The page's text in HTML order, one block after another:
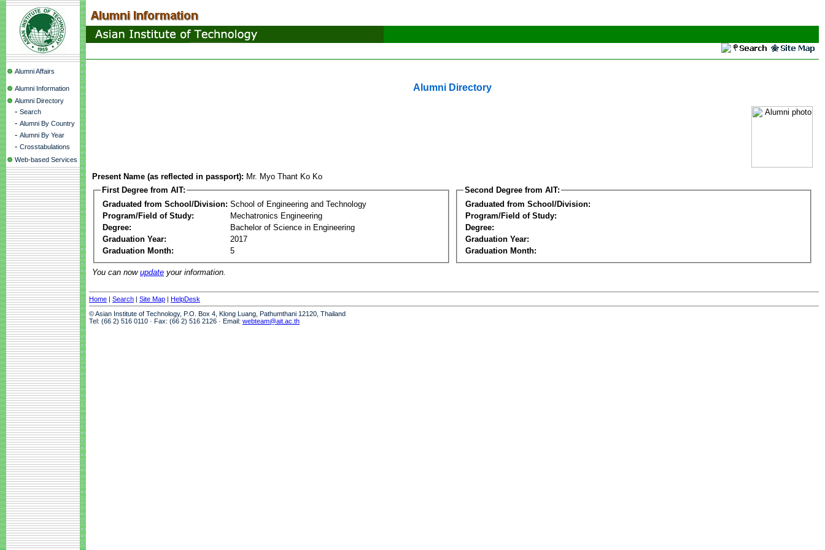
Alumni Affairs
Alumni Information
Alumni Directory
- Search
- Alumni By Country
- Alumni By Year
- Crosstabulations
Web-based Services
Alumni Directory
Present Name (as reflected in passport): Mr. Myo Thant Ko Ko
First Degree from AIT:
Graduated from School/Division: School of Engineering and Technology
Program/Field of Study:
Mechatronics Engineering
Degree:
Bachelor of Science in Engineering
Graduation Year:
2017
Graduation Month:
5
Second Degree from AIT:
Graduated from School/Division:
Program/Field of Study:
Degree:
Graduation Year:
Graduation Month:
You can now update your information.
Home | Search | Site Map | HelpDesk
© Asian Institute of Technology, P.O. Box 4, Klong Luang, Pathumthani 12120, Thailand
Tel: (66 2) 516 0110 · Fax: (66 2) 516 2126 · Email: webteam@ait.ac.th